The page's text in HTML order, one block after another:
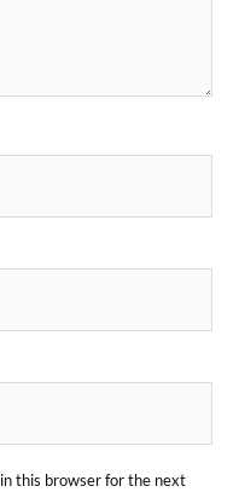
this browser for the next